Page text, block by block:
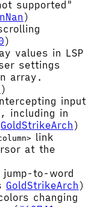
supported"
)
)
values in LSP
settings
array.
)
input
including in
GoldStrikeArch)
link
at the
jump-to-word
GoldStrikeArch)
changing